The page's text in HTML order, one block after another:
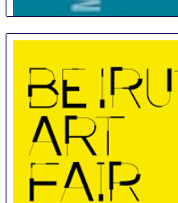
18 Sep-21 Sep
Spain